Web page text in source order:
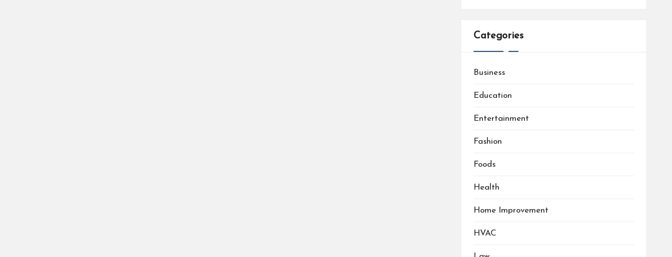
Categories
Business
Education
Entertainment
Fashion
Foods
Health
Home Improvement
HVAC